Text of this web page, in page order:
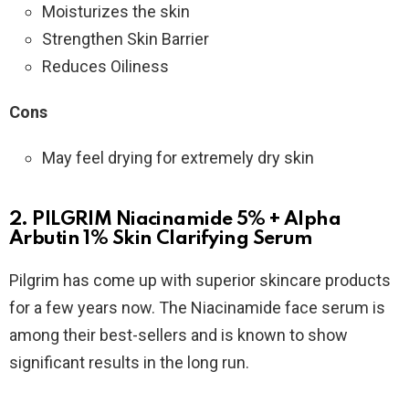
Moisturizes the skin
Strengthen Skin Barrier
Reduces Oiliness
Cons
May feel drying for extremely dry skin
2. PILGRIM Niacinamide 5% + Alpha
Arbutin 1% Skin Clarifying Serum
Pilgrim has come up with superior skincare products
for a few years now. The Niacinamide face serum is
among their best-sellers and is known to show
significant results in the long run.